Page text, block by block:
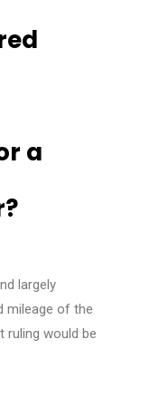
a
largely
mileage of the
ruling would be